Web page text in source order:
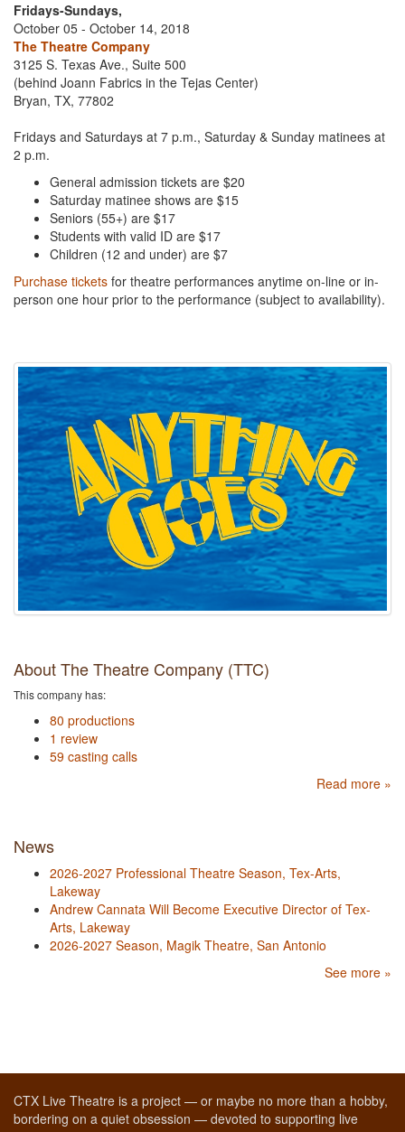
Fridays-Sundays,
October 05 - October 14, 2018
The Theatre Company
3125 S. Texas Ave., Suite 500
(behind Joann Fabrics in the Tejas Center)
Bryan, TX, 77802
Fridays and Saturdays at 7 p.m., Saturday & Sunday matinees at
2 p.m.
General admission tickets are $20
Saturday matinee shows are $15
Seniors (55+) are $17
Students with valid ID are $17
Children (12 and under) are $7
Purchase tickets for theatre performances anytime on-line or in-
person one hour prior to the performance (subject to availability).
About The Theatre Company (TTC)
This company has:
80 productions
1 review
59 casting calls
Read more »
News
2026-2027 Professional Theatre Season, Tex-Arts,
Lakeway
Andrew Cannata Will Become Executive Director of Tex-
Arts, Lakeway
2026-2027 Season, Magik Theatre, San Antonio
See more »
CTX Live Theatre is a project — or maybe no more than a hobby,
bordering on a quiet obsession — devoted to supporting live